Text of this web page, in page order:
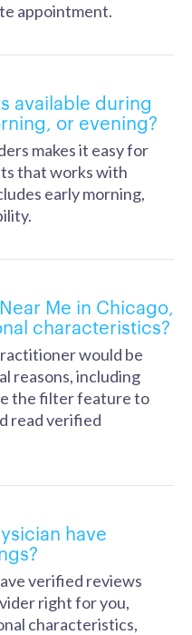
appointment.
available during
or evening?
makes it easy for
that works with
early morning,
Me in Chicago,
characteristics?
would be
reasons, including
the filter feature to
read verified
have
verified reviews
right for you,
characteristics,